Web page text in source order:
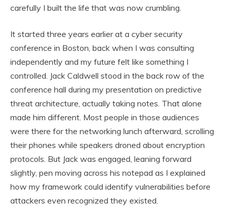
carefully I built the life that was now crumbling.
It started three years earlier at a cyber security
conference in Boston, back when I was consulting
independently and my future felt like something I
controlled. Jack Caldwell stood in the back row of the
conference hall during my presentation on predictive
threat architecture, actually taking notes. That alone
made him different. Most people in those audiences
were there for the networking lunch afterward, scrolling
their phones while speakers droned about encryption
protocols. But Jack was engaged, leaning forward
slightly, pen moving across his notepad as I explained
how my framework could identify vulnerabilities before
attackers even recognized they existed.